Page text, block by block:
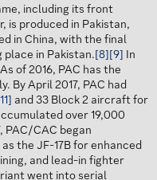
including its front
is produced in Pakistan,
in China, with the final
in Pakistan.[8][9] In
As of 2016, PAC has the
By April 2017, PAC had
and 33 Block 2 aircraft for
over 19,000
PAC/CAC began
the JF-17B for enhanced
and lead-in fighter
went into serial